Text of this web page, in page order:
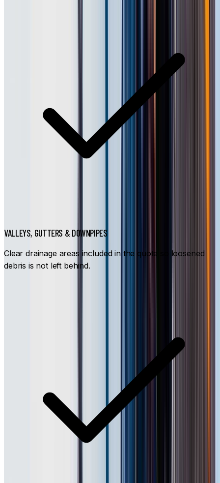
VALLEYS, GUTTERS & DOWNPIPES
Clear drainage areas included in the quote so loosened
debris is not left behind.